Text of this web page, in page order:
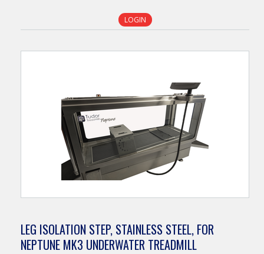
LOGIN
LEG ISOLATION STEP, STAINLESS STEEL, FOR
NEPTUNE MK3 UNDERWATER TREADMILL